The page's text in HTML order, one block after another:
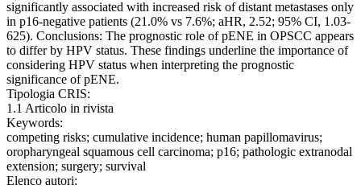
significantly associated with increased risk of distant metastases only
in p16-negative patients (21.0% vs 7.6%; aHR, 2.52; 95% CI, 1.03-
625). Conclusions: The prognostic role of pENE in OPSCC appears
to differ by HPV status. These findings underline the importance of
considering HPV status when interpreting the prognostic
significance of pENE.
Tipologia CRIS:
1.1 Articolo in rivista
Keywords:
competing risks; cumulative incidence; human papillomavirus;
oropharyngeal squamous cell carcinoma; p16; pathologic extranodal
extension; surgery; survival
Elenco autori: